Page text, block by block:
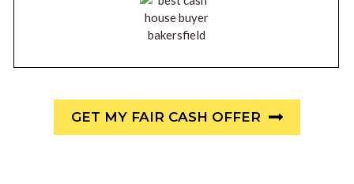
GET MY FAIR CASH OFFER